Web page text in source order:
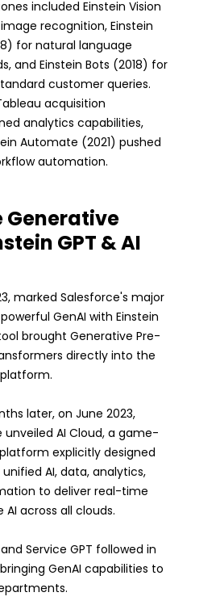
included Einstein Vision
recognition, Einstein
for natural language
and Einstein Bots (2018) for
customer queries.
acquisition
analytics capabilities,
Automate (2021) pushed
automation.
Generative
GPT & AI
marked Salesforce's major
GenAI with Einstein
brought Generative Pre-
directly into the
later, on June 2023,
unveiled AI Cloud, a game-
explicitly designed
unified AI, data, analytics,
to deliver real-time
AI across all clouds.
and Service GPT followed in
GenAI capabilities to